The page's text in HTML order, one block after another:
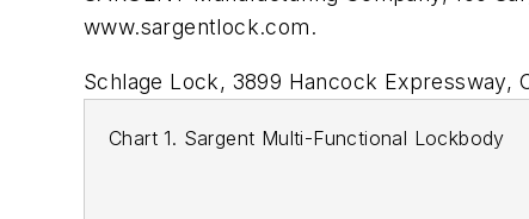
www.sargentlock.com.
Schlage Lock, 3899 Hancock Expressway,
Chart 1. Sargent Multi-Functional Lockbody